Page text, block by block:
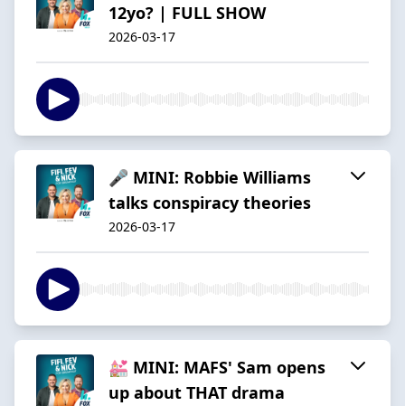
12yo? | FULL SHOW
2026-03-17
🎤 MINI: Robbie Williams
talks conspiracy theories
2026-03-17
💒 MINI: MAFS' Sam opens
up about THAT drama